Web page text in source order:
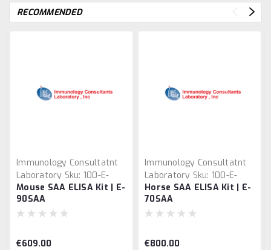
RECOMMENDED
Immunology Consultatnt
Laboratory Sku: 100-E-
90SAA
Mouse SAA ELISA Kit | E-
90SAA
€609.00
Immunology Consultatnt
Laboratory Sku: 100-E-
70SAA
Horse SAA ELISA Kit | E-
70SAA
€800.00